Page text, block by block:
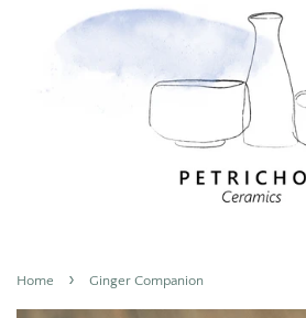
Home › Ginger Companion